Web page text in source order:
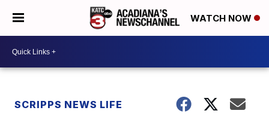
WATCH NOW
SCRIPPS NEWS LIFE